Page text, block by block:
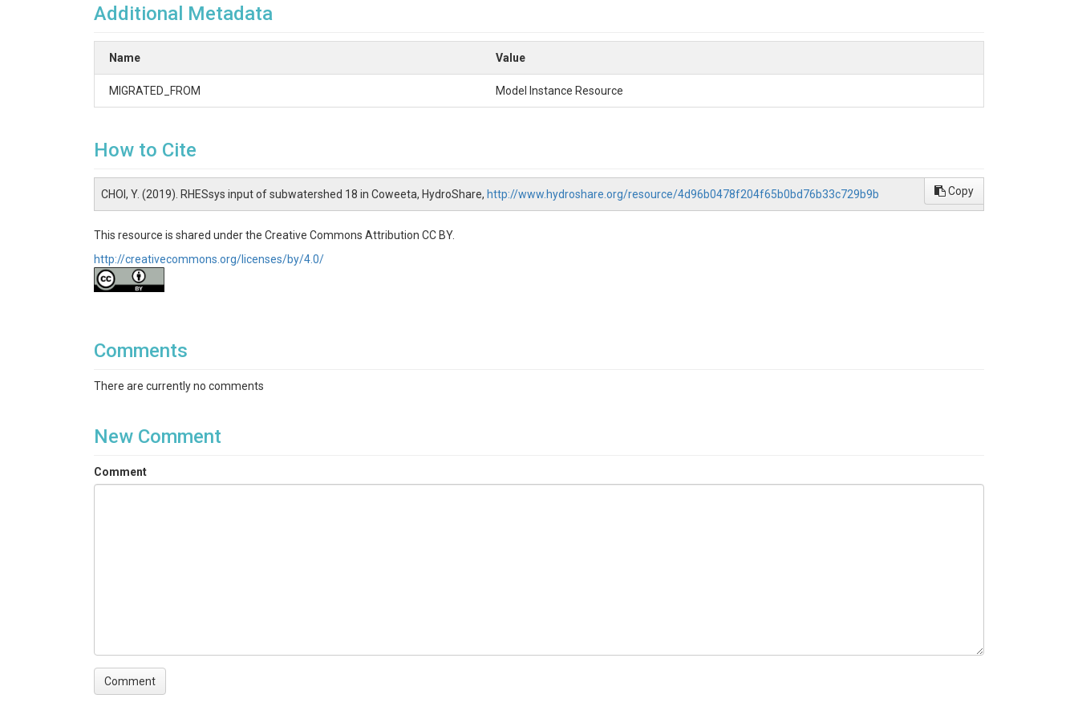
Additional Metadata
Name Value
MIGRATED_FROM Model Instance Resource
How to Cite
CHOI, Y. (2019). RHESsys input of subwatershed 18 in Coweeta, HydroShare, http://www.hydroshare.org/resource/4d96b0478f204f65b0bd76b33c729b9b Copy
This resource is shared under the Creative Commons Attribution CC BY.
http://creativecommons.org/licenses/by/4.0/
Comments
There are currently no comments
New Comment
Comment